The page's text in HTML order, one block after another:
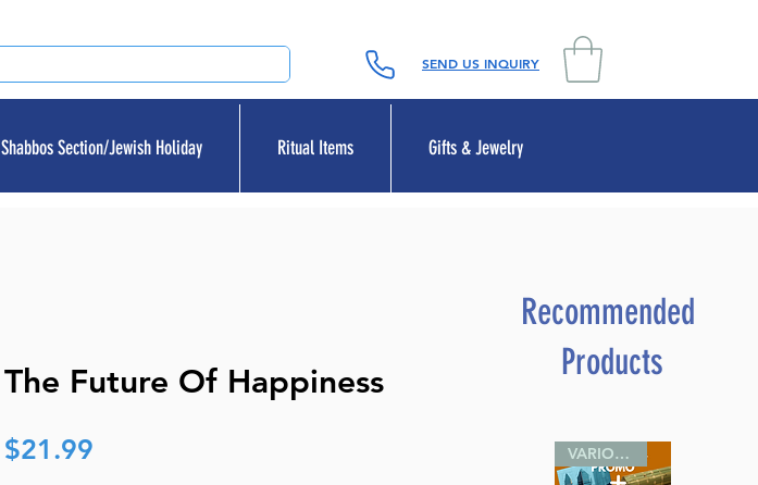
SEND US INQUIRY
Shabbos Section/Jewish Holiday Ritual Items Gifts & Jewelry
The Future Of Happiness
$21.99
Recommended
Products
VARIOUS SIZES